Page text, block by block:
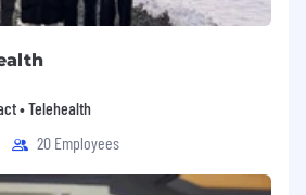
• Telehealth
20 Employees